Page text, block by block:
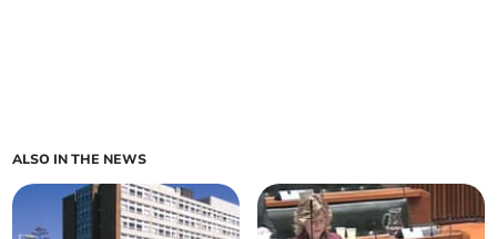
ALSO IN THE NEWS